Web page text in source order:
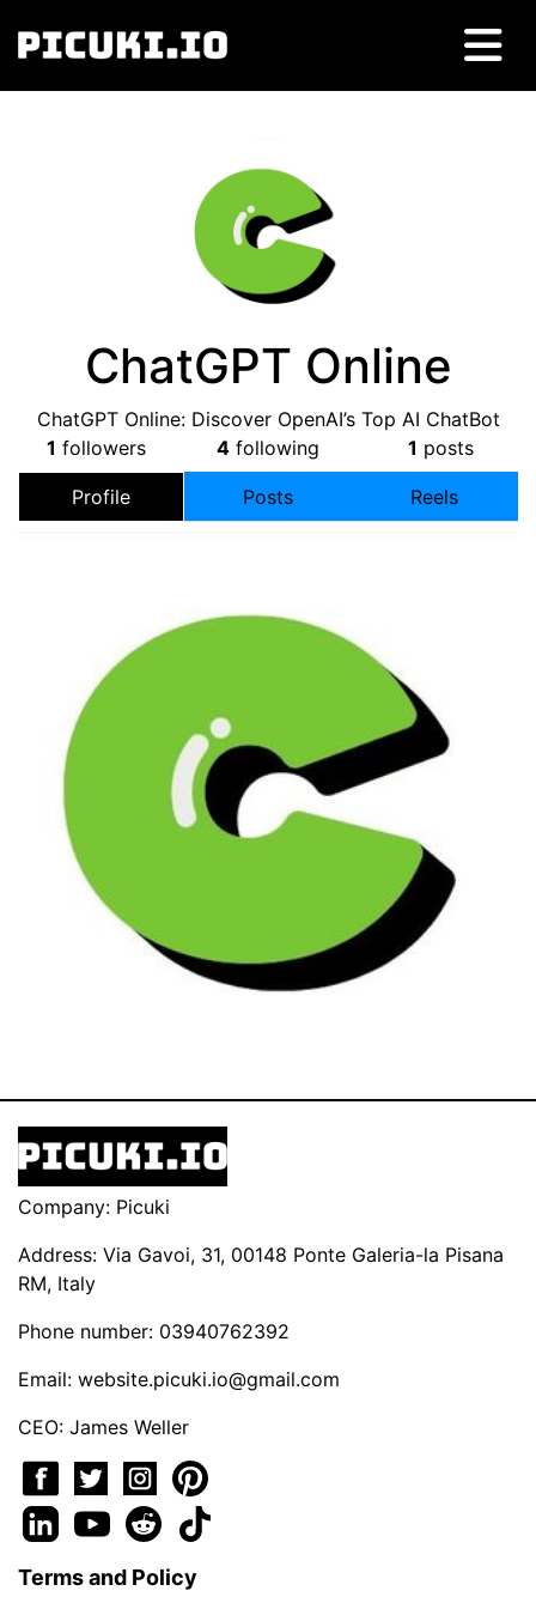
ChatGPT Online
ChatGPT Online: Discover OpenAI’s Top AI ChatBot
1 followers 4 following 1 posts
Profile Posts Reels
Company: Picuki
Address: Via Gavoi, 31, 00148 Ponte Galeria-la Pisana
RM, Italy
Phone number: 03940762392
Email: website.picuki.io@gmail.com
CEO: James Weller
Terms and Policy